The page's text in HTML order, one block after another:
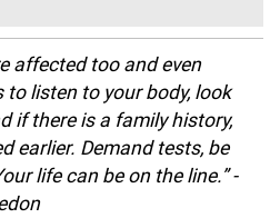
affected too and even
to listen to your body, look
if there is a family history,
earlier. Demand tests, be
life can be on the line.” -